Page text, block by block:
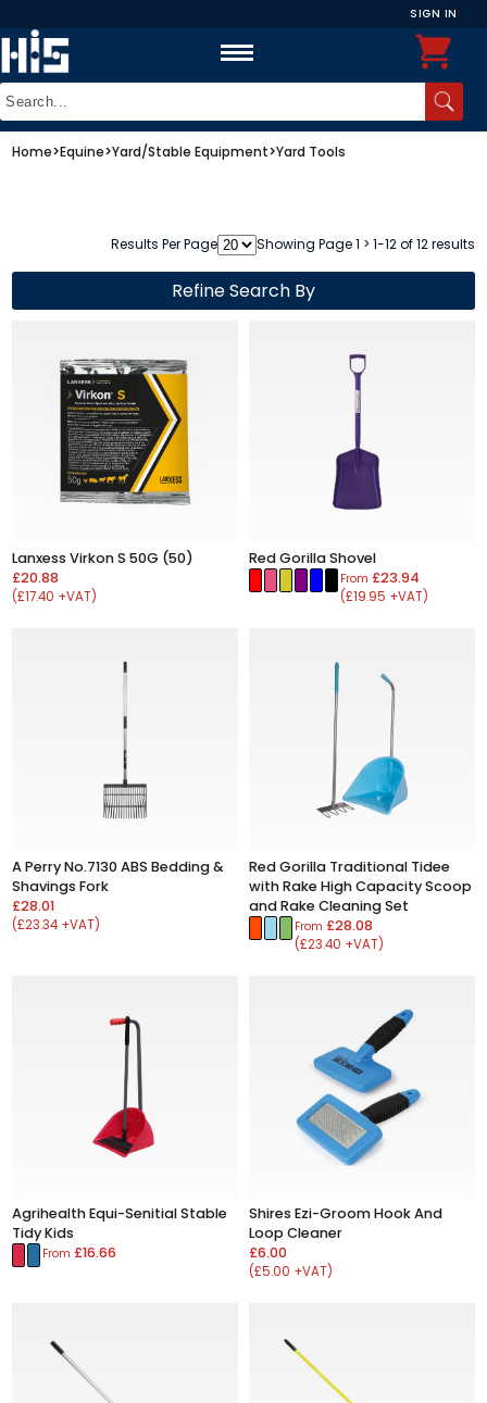
SIGN IN
Home>Equine>Yard/Stable Equipment>Yard Tools
Results Per Page Showing Page 1 > 1-12 of 12 results
Refine Search By
Lanxess Virkon S 50G (50)
£20.88
(£17.40 +VAT)
Red Gorilla Shovel
From £23.94
(£19.95 +VAT)
A Perry No.7130 ABS Bedding &
Shavings Fork
£28.01
(£23.34 +VAT)
Red Gorilla Traditional Tidee
with Rake High Capacity Scoop
and Rake Cleaning Set
From £28.08
(£23.40 +VAT)
Agrihealth Equi-Senitial Stable
Tidy Kids
From£16.66
Shires Ezi-Groom Hook And
Loop Cleaner
£6.00
(£5.00 +VAT)